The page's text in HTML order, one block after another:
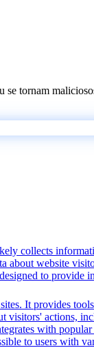
se tornam
collects
about website
to provide
It provides
visitors' actions,
with
to users with